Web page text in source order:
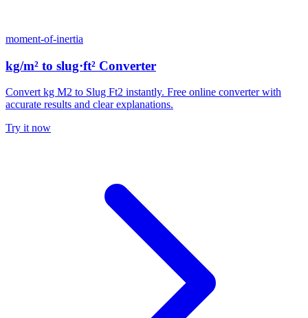
moment-of-inertia
kg/m² to slug·ft² Converter
Convert kg M2 to Slug Ft2 instantly. Free online converter with
accurate results and clear explanations.
Try it now